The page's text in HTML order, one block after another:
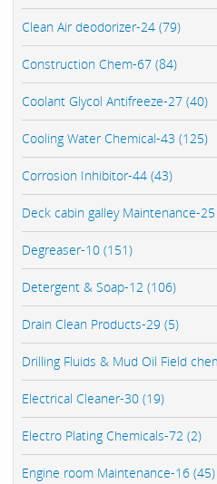
Clean Air deodorizer-24 (79)
Construction Chem-67 (84)
Coolant Glycol Antifreeze-27 (40)
Cooling Water Chemical-43 (125)
Corrosion Inhibitor-44 (43)
Deck cabin galley Maintenance-
Degreaser-10 (151)
Detergent & Soap-12 (106)
Drain Clean Products-29 (5)
Drilling Fluids & Mud Oil Field
Electrical Cleaner-30 (19)
Electro Plating Chemicals-72 (2)
Engine room Maintenance-16 (45)